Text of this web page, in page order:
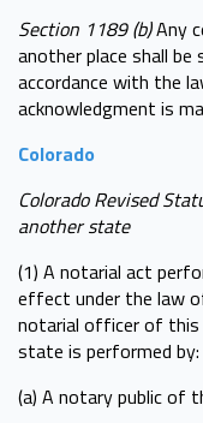
Section 1189 (b)Any
another place shall
accordance with the
acknowledgment is
Colorado
Colorado Revised
another state
(1) A notarial act
effect under the law
notarial officer of
state is performed by:
(a) A notary public of